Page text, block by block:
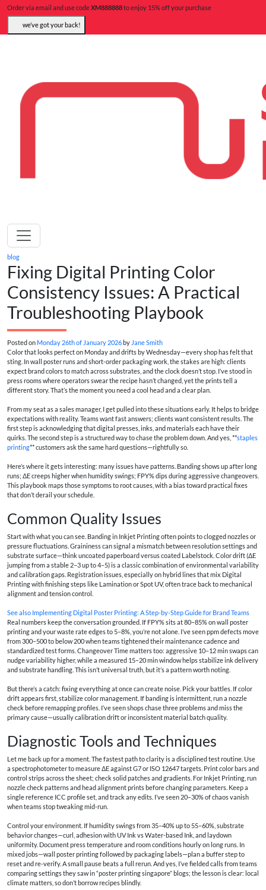
Order via email and use codeXM888888to enjoy 15% off your purchase
we’ve got your back!
blog
Fixing Digital Printing Color
Consistency Issues: A Practical
Troubleshooting Playbook
Posted on Monday 26th of January 2026 by Jane Smith
Color that looks perfect on Monday and drifts by Wednesday—every shop has felt that
sting. In wall poster runs and short-order packaging work, the stakes are high: clients
expect brand colors to match across substrates, and the clock doesn’t stop. I’ve stood in
press rooms where operators swear the recipe hasn’t changed, yet the prints tell a
different story. That’s the moment you need a cool head and a clear plan.
From my seat as a sales manager, I get pulled into these situations early. It helps to bridge
expectations with reality. Teams want fast answers; clients want consistent results. The
first step is acknowledging that digital presses, inks, and materials each have their
quirks. The second step is a structured way to chase the problem down. And yes, **staples
printing** customers ask the same hard questions—rightfully so.
Here’s where it gets interesting: many issues have patterns. Banding shows up after long
runs; ΔE creeps higher when humidity swings; FPY% dips during aggressive changeovers.
This playbook maps those symptoms to root causes, with a bias toward practical fixes
that don’t derail your schedule.
Common Quality Issues
Start with what you can see. Banding in Inkjet Printing often points to clogged nozzles or
pressure fluctuations. Graininess can signal a mismatch between resolution settings and
substrate surface—think uncoated paperboard versus coated Labelstock. Color drift (ΔE
jumping from a stable 2–3 up to 4–5) is a classic combination of environmental variability
and calibration gaps. Registration issues, especially on hybrid lines that mix Digital
Printing with finishing steps like Lamination or Spot UV, often trace back to mechanical
alignment and tension control.
See also Implementing Digital Poster Printing: A Step-by-Step Guide for Brand Teams
Real numbers keep the conversation grounded. If FPY% sits at 80–85% on wall poster
printing and your waste rate edges to 5–8%, you’re not alone. I’ve seen ppm defects move
from 300–500 to below 200 when teams tightened their maintenance cadence and
standardized test forms. Changeover Time matters too: aggressive 10–12 min swaps can
nudge variability higher, while a measured 15–20 min window helps stabilize ink delivery
and substrate handling. This isn’t universal truth, but it’s a pattern worth noting.
But there’s a catch: fixing everything at once can create noise. Pick your battles. If color
drift appears first, stabilize color management. If banding is intermittent, run a nozzle
check before remapping profiles. I’ve seen shops chase three problems and miss the
primary cause—usually calibration drift or inconsistent material batch quality.
Diagnostic Tools and Techniques
Let me back up for a moment. The fastest path to clarity is a disciplined test routine. Use
a spectrophotometer to measure ΔE against G7 or ISO 12647 targets. Print color bars and
control strips across the sheet; check solid patches and gradients. For Inkjet Printing, run
nozzle check patterns and head alignment prints before changing parameters. Keep a
single reference ICC profile set, and track any edits. I’ve seen 20–30% of chaos vanish
when teams stop tweaking mid-run.
Control your environment. If humidity swings from 35–40% up to 55–60%, substrate
behavior changes—curl, adhesion with UV Ink vs Water-based Ink, and laydown
uniformity. Document press temperature and room conditions hourly on long runs. In
mixed jobs—wall poster printing followed by packaging labels—plan a buffer step to
reset and re-verify. A small pause beats a full rerun. And yes, I’ve fielded calls from teams
comparing settings they saw in “poster printing singapore” blogs; the lesson is clear: local
climate matters, so don’t borrow recipes blindly.